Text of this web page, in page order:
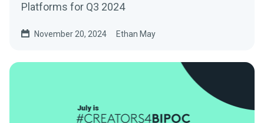
Platforms for Q3 2024
November 20, 2024 Ethan May